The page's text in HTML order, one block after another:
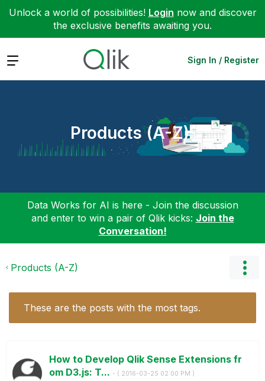
Unlock a world of possibilities! Login now and discover
the exclusive benefits awaiting you.
Expand Sign In / Register
Products (A-Z)
Data Works for AI is here - Join the discussion
and enter to win a pair of Qlik kicks: Join the
Conversation!
Products (A-Z)
These are the posts with the most tags.
How to Develop Qlik Sense Extensions fr
om D3.js: T... - ( ‎2016-03-25 02:00 PM )